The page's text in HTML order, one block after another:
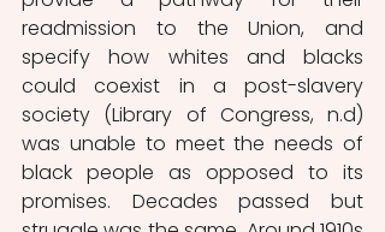
readmission to the Union, and
specify how whites and blacks
could coexist in a post-slavery
society (Library of Congress, n.d)
was unable to meet the needs of
black people as opposed to its
promises. Decades passed but